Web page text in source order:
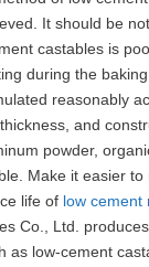
It should be
castables is
during the
reasonably
and
powder,
Make it easier
life of low cement
Co., Ltd.
as low-cement